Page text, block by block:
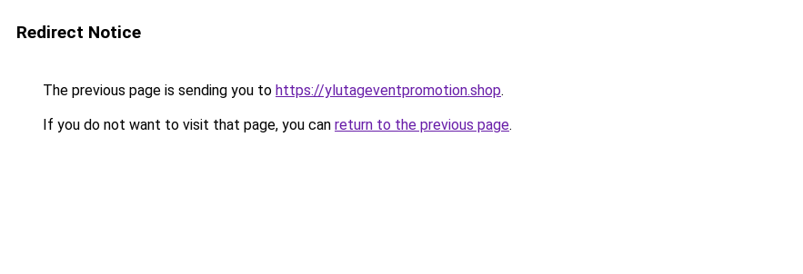
Redirect Notice
The previous page is sending you to https://ylutageventpromotion.shop.
If you do not want to visit that page, you can return to the previous page.